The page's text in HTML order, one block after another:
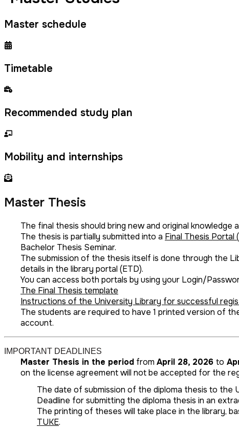
Master schedule
Timetable
Recommended study plan
Mobility and internships
Master Thesis
The final thesis should bring new and original
The thesis is partially submitted into a Final Thesis Portal
Bachelor Thesis Seminar.
The submission of the thesis itself is done through the
details in the library portal (ETD).
You can access both portals by using your Login/
The Final Thesis template
Instructions of the University Library for successful
The students are required to have 1 printed version of
account.
IMPORTANT DEADLINES
Master Thesis in the period from April 28, 2026 to
on the license agreement will not be accepted for the
The date of submission of the diploma thesis to the
Deadline for submitting the diploma thesis in an
The printing of theses will take place in the library,
TUKE.